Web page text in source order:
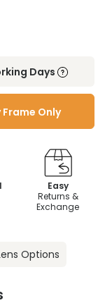
Days
Frame Only
Easy
Returns &
Exchange
Options